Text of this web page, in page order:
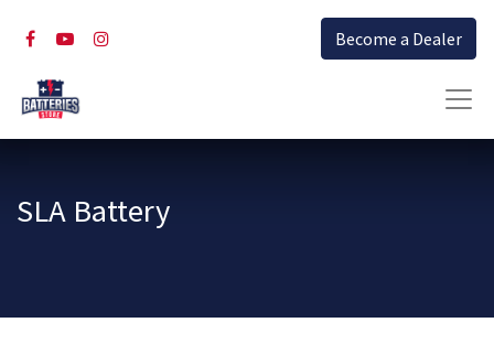
Become a Dealer
SLA Battery